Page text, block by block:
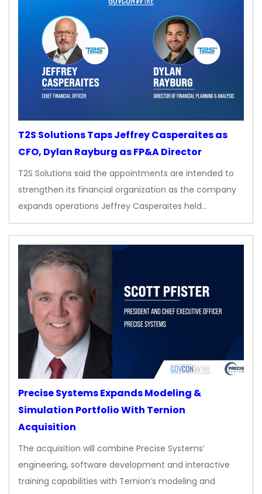
T2S Solutions Taps Jeffrey Casperaites as
CFO, Dylan Rayburg as FP&A Director
T2S Solutions said the appointments are intended to
strengthen its financial organization as the company
expands operations Jeffrey Casperaites held…
Precise Systems Expands Modeling &
Simulation Portfolio With Ternion
Acquisition
The acquisition will combine Precise Systems’
engineering, software development and interactive
training capabilities with Ternion’s modeling and